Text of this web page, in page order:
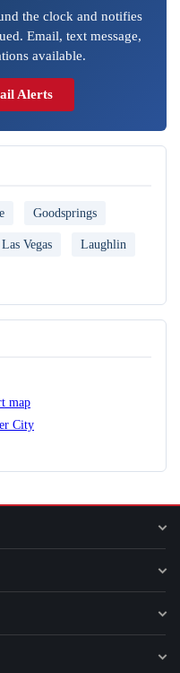
the clock and notifies
Email, text message,
available.
Alerts
Goodsprings
Las Vegas Laughlin
map
City